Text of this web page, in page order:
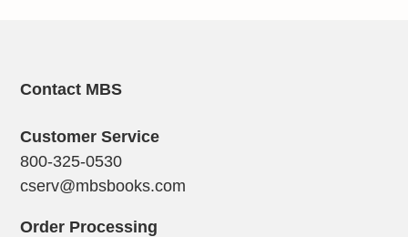
Contact MBS
Customer Service
800-325-0530
cserv@mbsbooks.com
Order Processing